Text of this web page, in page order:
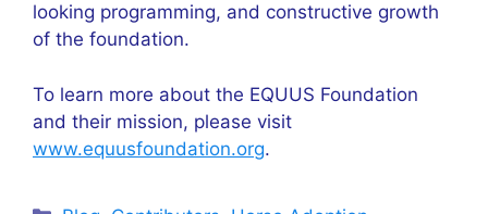
looking programming, and constructive growth
of the foundation.
To learn more about the EQUUS Foundation
and their mission, please visit
www.equusfoundation.org.